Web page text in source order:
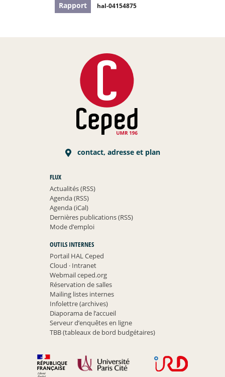
Rapport
hal-04154875
contact, adresse et plan
FLUX
Actualités (RSS)
Agenda (RSS)
Agenda (iCal)
Dernières publications (RSS)
Mode d’emploi
OUTILS INTERNES
Portail HAL Ceped
Cloud ·Intranet
Webmail ceped.org
Réservation de salles
Mailing listes internes
Infolettre (archives)
Diaporama de l’accueil
Serveur d’enquêtes en ligne
TBB (tableaux de bord budgétaires)